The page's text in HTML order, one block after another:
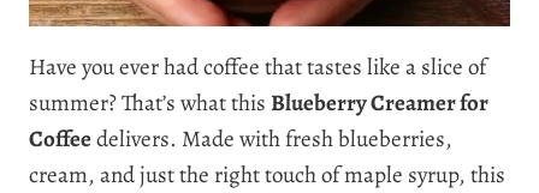
Have you ever had coffee that tastes like a slice of
summer? That’s what thisBlueberry Creamer for
Coffeedelivers. Made with fresh blueberries,
cream, and just the right touch of maple syrup, this